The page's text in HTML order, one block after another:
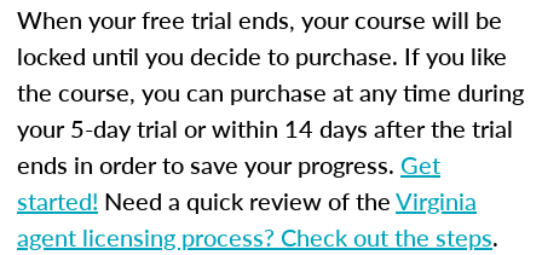
When your free trial ends, your course will be
locked until you decide to purchase. If you like
the course, you can purchase at any time during
your 5-day trial or within 14 days after the trial
ends in order to save your progress. Get
started! Need a quick review of theVirginia
agent licensing process? Check out the steps.